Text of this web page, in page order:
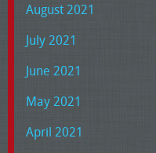
August 2021
July 2021
June 2021
May 2021
April 2021